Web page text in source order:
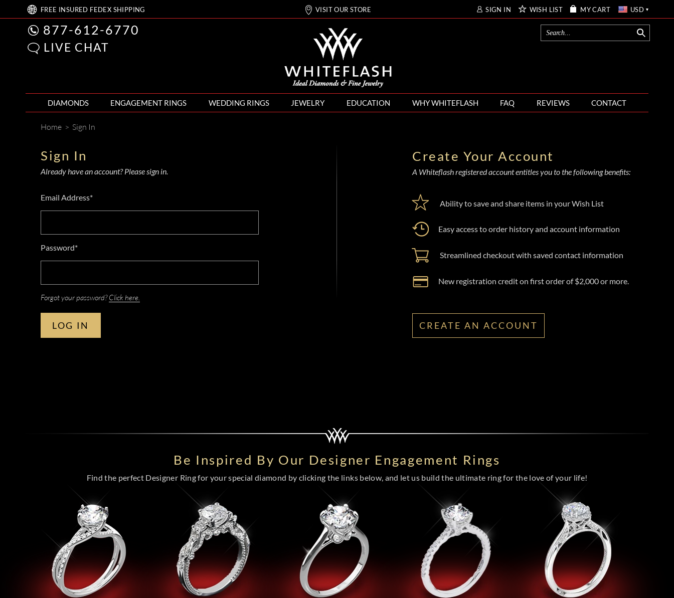
FREE INSURED FEDEX SHIPPING VISIT OUR STORE SIGN IN WISH LIST MY CART USD
877-612-6770
LIVE CHAT
DIAMONDS ENGAGEMENT RINGS WEDDING RINGS JEWELRY EDUCATION WHY WHITEFLASH FAQ REVIEWS CONTACT
Home > Sign In
Sign In
Already have an account? Please sign in.
Email Address*
Password*
Forgot your password?Click here.
LOG IN
Create Your Account
A Whiteflash registered account entitles you to the following benefits:
Ability to save and share items in your Wish List
Easy access to order history and account information
Streamlined checkout with saved contact information
New registration credit on first order of $2,000 or more.
CREATE AN ACCOUNT
Be Inspired By Our Designer Engagement Rings
Find the perfect Designer Ring for your special diamond by clicking the links below, and let us build the ultimate ring for the love of your life!